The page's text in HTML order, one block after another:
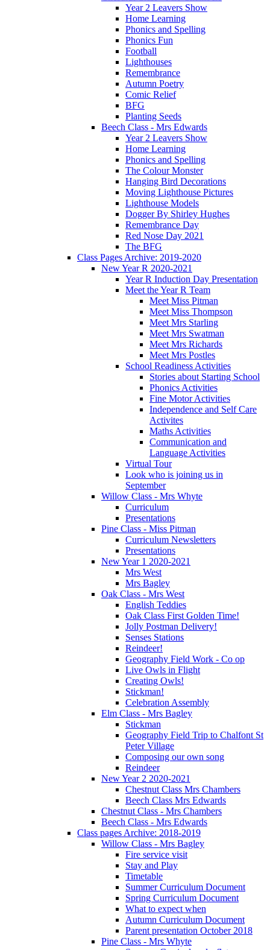
Year 2 Leavers Show
Home Learning
Phonics and Spelling
Phonics Fun
Football
Lighthouses
Remembrance
Autumn Poetry
Comic Relief
BFG
Planting Seeds
Beech Class - Mrs Edwards
Year 2 Leavers Show
Home Learning
Phonics and Spelling
The Colour Monster
Hanging Bird Decorations
Moving Lighthouse Pictures
Lighthouse Models
Dogger By Shirley Hughes
Remembrance Day
Red Nose Day 2021
The BFG
Class Pages Archive: 2019-2020
New Year R 2020-2021
Year R Induction Day Presentation
Meet the Year R Team
Meet Miss Pitman
Meet Miss Thompson
Meet Mrs Starling
Meet Mrs Swatman
Meet Mrs Richards
Meet Mrs Postles
School Readiness Activities
Stories about Starting School
Phonics Activities
Fine Motor Activities
Independence and Self Care
Activites
Maths Activities
Communication and
Language Activities
Virtual Tour
Look who is joining us in
September
Willow Class - Mrs Whyte
Curriculum
Presentations
Pine Class - Miss Pitman
Curriculum Newsletters
Presentations
New Year 1 2020-2021
Mrs West
Mrs Bagley
Oak Class - Mrs West
English Teddies
Oak Class First Golden Time!
Jolly Postman Delivery!
Senses Stations
Reindeer!
Geography Field Work - Co op
Live Owls in Flight
Creating Owls!
Stickman!
Celebration Assembly
Elm Class - Mrs Bagley
Stickman
Geography Field Trip to Chalfont St
Peter Village
Composing our own song
Reindeer
New Year 2 2020-2021
Chestnut Class Mrs Chambers
Beech Class Mrs Edwards
Chestnut Class - Mrs Chambers
Beech Class - Mrs Edwards
Class pages Archive: 2018-2019
Willow Class - Mrs Bagley
Fire service visit
Stay and Play
Timetable
Summer Curriculum Document
Spring Curriculum Document
What to expect when
Autumn Curriculum Document
Parent presentation October 2018
Pine Class - Mrs Whyte